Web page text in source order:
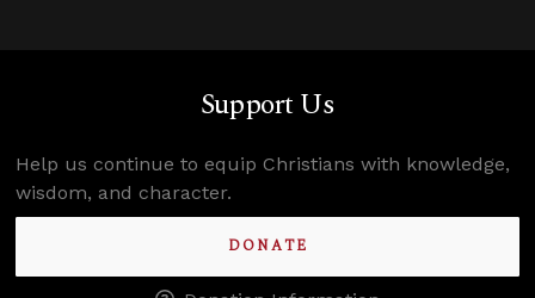
Support Us
Help us continue to equip Christians with knowledge,
wisdom, and character.
DONATE